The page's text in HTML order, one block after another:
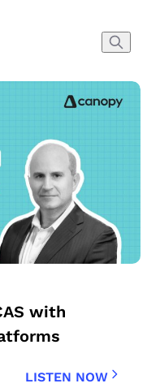
with
LISTEN NOW